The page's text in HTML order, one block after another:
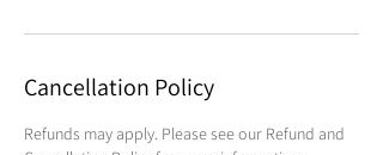
Cancellation Policy
Refunds may apply. Please see our Refund and